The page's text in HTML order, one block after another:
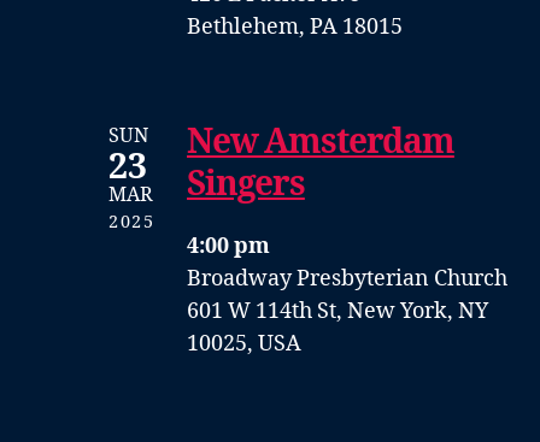
Bethlehem, PA 18015
SUN
23
MAR
2025
New Amsterdam
Singers
4:00 pm
Broadway Presbyterian Church
601 W 114th St, New York, NY
10025, USA